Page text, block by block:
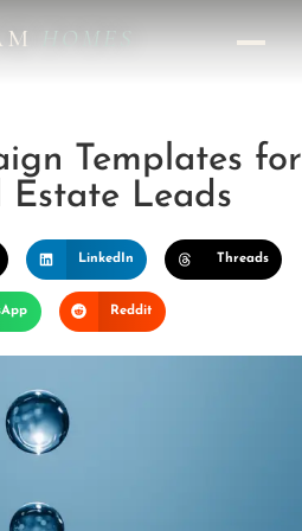
HOMES
Templates for
Estate Leads
LinkedIn Threads
Reddit